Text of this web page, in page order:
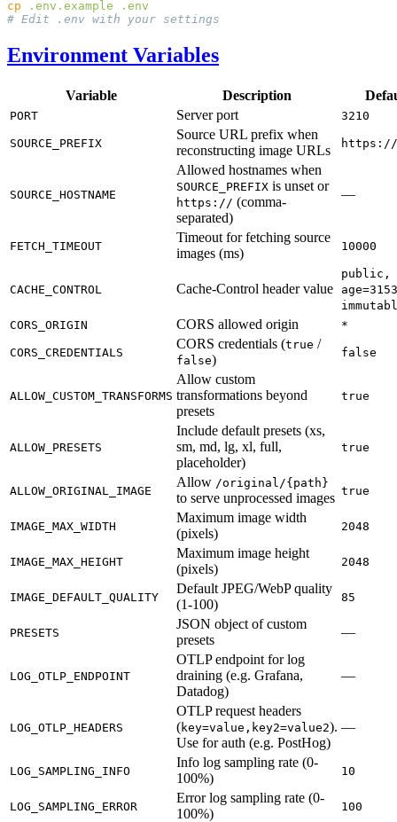
cp .env.example
Environment Variables
Variable Description
PORT Server port 3210
SOURCE_PREFIX
Source URL prefix when
reconstructing image URLs
https://
SOURCE_HOSTNAME
Allowed hostnames when
SOURCE_PREFIX is unset or
https:// (comma-
separated)
—
FETCH_TIMEOUT
Timeout for fetching source
images (ms)
10000
CACHE_CONTROL Cache-Control header value
public,
CORS_ORIGIN
CORS allowed origin *
CORS_CREDENTIALS
CORS credentials (true /
false) false
ALLOW_CUSTOM_TRANSFORMS
Allow custom
transformations beyond
presets
true
ALLOW_PRESETS
Include default presets (xs,
sm, md, lg, xl, full,
placeholder)
true
ALLOW_ORIGINAL_IMAGE
Allow /original/{path}
to serve unprocessed images true
IMAGE_MAX_WIDTH
Maximum image width
(pixels)
2048
IMAGE_MAX_HEIGHT
Maximum image height
(pixels)
2048
IMAGE_DEFAULT_QUALITY
Default JPEG/WebP quality
(1-100)
85
PRESETS
JSON object of custom
presets
—
LOG_OTLP_ENDPOINT
OTLP endpoint for log
draining (e.g. Grafana,
Datadog)
—
LOG_OTLP_HEADERS
OTLP request headers
(key=value,key2=value2).
Use for auth (e.g. PostHog)
—
LOG_SAMPLING_INFO
Info log sampling rate (0-
100%)
10
LOG_SAMPLING_ERROR
Error log sampling rate (0-
100%)
100